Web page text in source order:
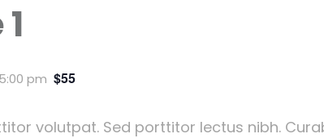
pm $55
volutpat. Sed porttitor lectus nibh.